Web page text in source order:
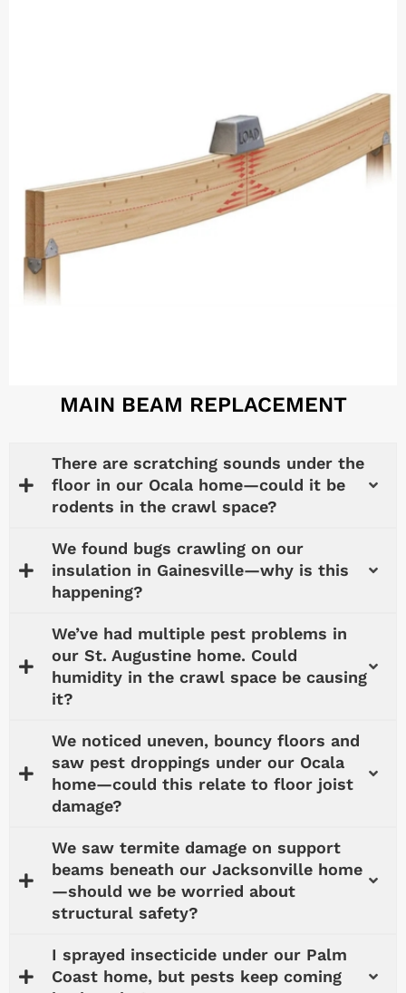
MAIN BEAM REPLACEMENT
There are scratching sounds under the
floor in our Ocala home—could it be
rodents in the crawl space?
We found bugs crawling on our
insulation in Gainesville—why is this
happening?
We’ve had multiple pest problems in
our St. Augustine home. Could
humidity in the crawl space be causing
it?
We noticed uneven, bouncy floors and
saw pest droppings under our Ocala
home—could this relate to floor joist
damage?
We saw termite damage on support
beams beneath our Jacksonville home
—should we be worried about
structural safety?
I sprayed insecticide under our Palm
Coast home, but pests keep coming